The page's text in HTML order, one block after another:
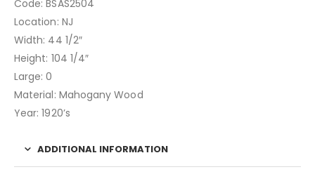
Code: BSAS2504
Location: NJ
Width: 44 1/2″
Height: 104 1/4″
Large: 0
Material: Mahogany Wood
Year: 1920’s
ADDITIONAL INFORMATION